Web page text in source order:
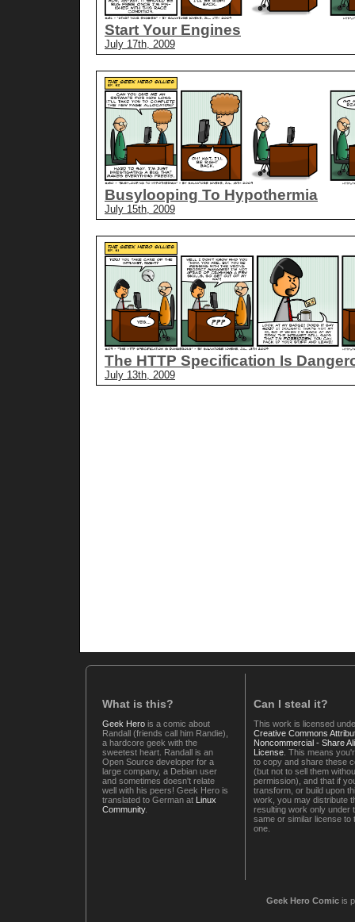
Start Your Engines
July 17th, 2009
Busylooping To Hypothermia
July 15th, 2009
The HTTP Specification Is
July 13th, 2009
What is this?
Geek Herois a comic about
Randall (friends call him Randie),
a hardcore geek with the
sweetest heart. Randall is an
Open Source developer for a
large company, a Debian user
and sometimes doesn't relate
well with his peers! Geek Hero is
translated to German at Linux
Community.
Can I steal it?
This work is licensed
Creative Commons
Noncommercial - Share
License. This means
to copy and share these
(but not to sell them
permission), and that if
transform, or build upon
work, you may distribute
resulting work only under
same or similar license to
one.
Geek Hero Comicis